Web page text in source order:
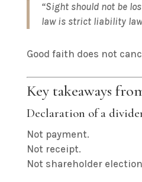
“Sight should not be
law is strict liability
Good faith does not
Key takeaways
Declaration of a
Not payment.
Not receipt.
Not shareholder